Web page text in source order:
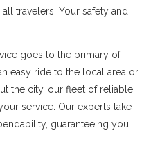
travelers. Your safety and
goes to the primary of
easy ride to the local area or
the city, our fleet of reliable
service. Our experts take
guaranteeing you